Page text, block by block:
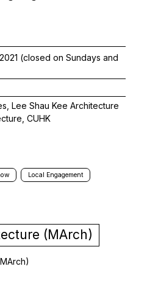
(closed on Sundays and
Lee Shau Kee Architecture
CUHK
Local Engagement
(MArch)